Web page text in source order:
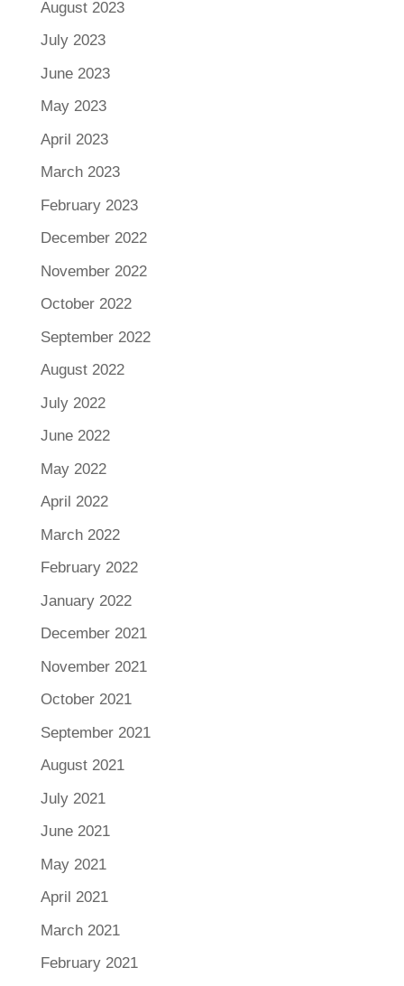
August 2023
July 2023
June 2023
May 2023
April 2023
March 2023
February 2023
December 2022
November 2022
October 2022
September 2022
August 2022
July 2022
June 2022
May 2022
April 2022
March 2022
February 2022
January 2022
December 2021
November 2021
October 2021
September 2021
August 2021
July 2021
June 2021
May 2021
April 2021
March 2021
February 2021